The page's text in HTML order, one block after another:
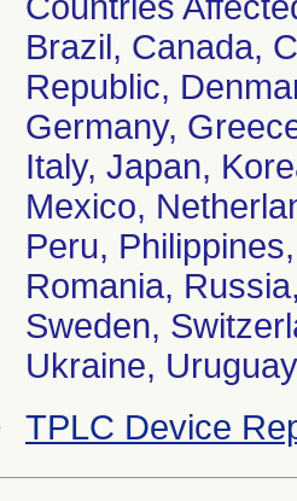
Brazil, Canada,
Republic,
Germany,
Italy, Japan,
Mexico,
Peru,
Romania,
Sweden,
Ukraine,
TPLC Device